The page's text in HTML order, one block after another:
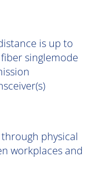
is up to
singlemode
physical
workplaces and